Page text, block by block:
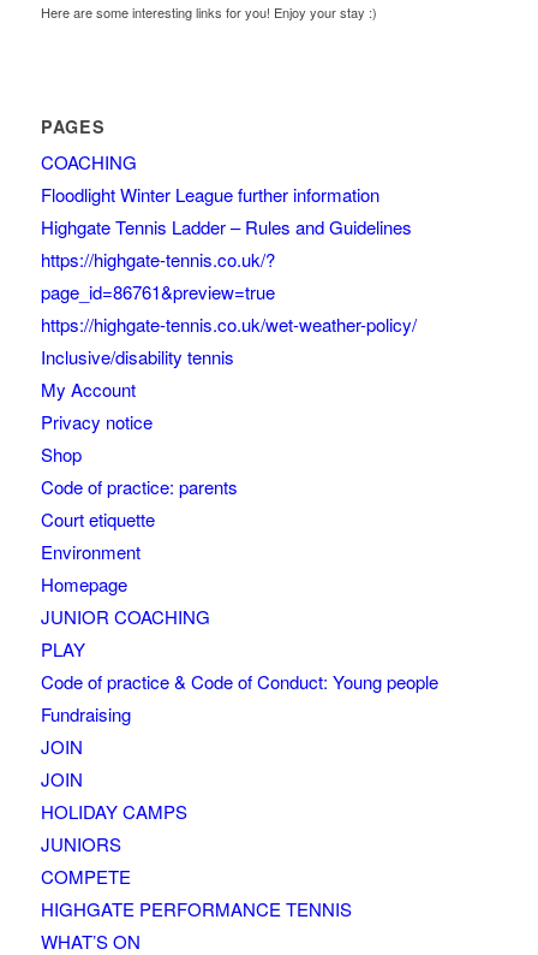
Here are some interesting links for you! Enjoy your stay :)
PAGES
COACHING
Floodlight Winter League further information
Highgate Tennis Ladder – Rules and Guidelines
https://highgate-tennis.co.uk/?
page_id=86761&preview=true
https://highgate-tennis.co.uk/wet-weather-policy/
Inclusive/disability tennis
My Account
Privacy notice
Shop
Code of practice: parents
Court etiquette
Environment
Homepage
JUNIOR COACHING
PLAY
Code of practice & Code of Conduct: Young people
Fundraising
JOIN
JOIN
HOLIDAY CAMPS
JUNIORS
COMPETE
HIGHGATE PERFORMANCE TENNIS
WHAT’S ON